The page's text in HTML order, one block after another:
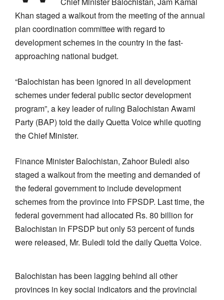
Khan staged a walkout from the meeting of the annual
plan coordination committee with regard to
development schemes in the country in the fast-
approaching national budget.
“Balochistan has been ignored in all development
schemes under federal public sector development
program”, a key leader of ruling Balochistan Awami
Party (BAP) told the daily Quetta Voice while quoting
the Chief Minister.
Finance Minister Balochistan, Zahoor Buledi also
staged a walkout from the meeting and demanded of
the federal government to include development
schemes from the province into FPSDP. Last time, the
federal government had allocated Rs. 80 billion for
Balochistan in FPSDP but only 53 percent of funds
were released, Mr. Buledi told the daily Quetta Voice.
Balochistan has been lagging behind all other
provinces in key social indicators and the provincial